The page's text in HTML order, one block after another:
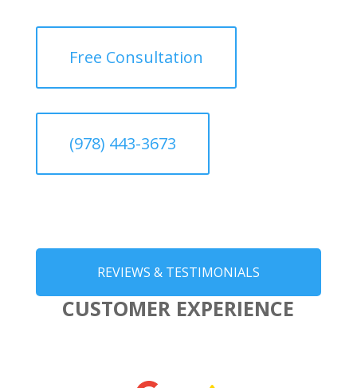
Free Consultation
(978) 443-3673
REVIEWS & TESTIMONIALS
CUSTOMER EXPERIENCE